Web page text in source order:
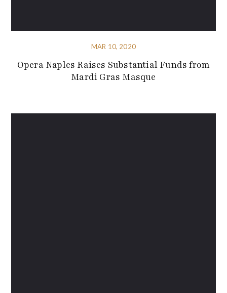
MAR 10, 2020
Opera Naples Raises Substantial Funds from
Mardi Gras Masque